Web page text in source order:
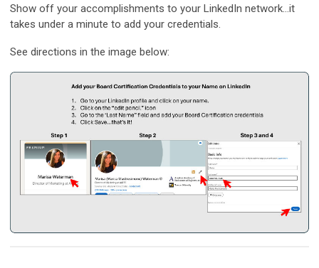
Show off your accomplishments to your LinkedIn network…it
takes under a minute to add your credentials.
See directions in the image below: